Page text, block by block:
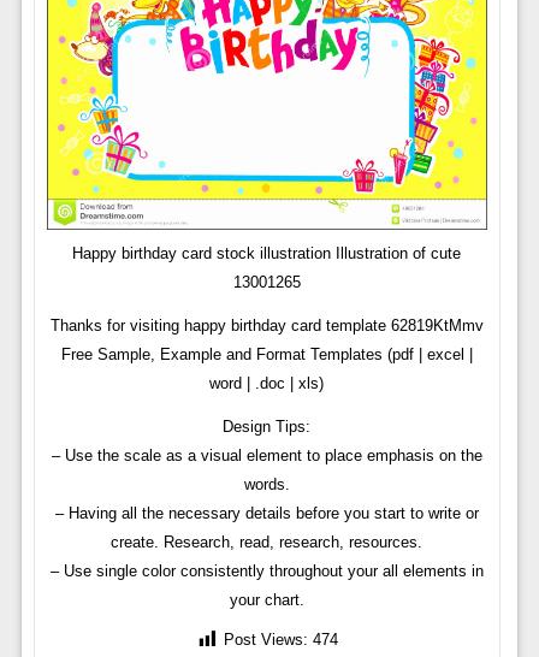
Happy birthday card stock illustration Illustration of cute
13001265
Thanks for visiting happy birthday card template 62819KtMmv
Free Sample, Example and Format Templates (pdf | excel |
word | .doc | xls)
Design Tips:
– Use the scale as a visual element to place emphasis on the
words.
– Having all the necessary details before you start to write or
create. Research, read, research, resources.
– Use single color consistently throughout your all elements in
your chart.
Post Views: 474